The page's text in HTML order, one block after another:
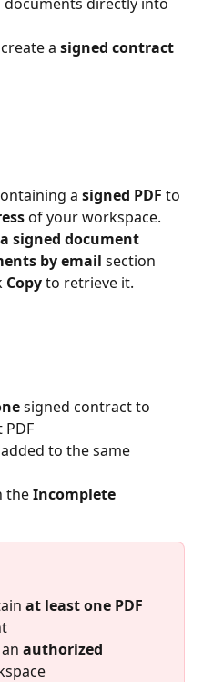
a signed contract
a signed PDF to
of your workspace.
signed document
by email section
Copy to retrieve it.
signed contract to
to the same
the Incomplete
at least one PDF
authorized